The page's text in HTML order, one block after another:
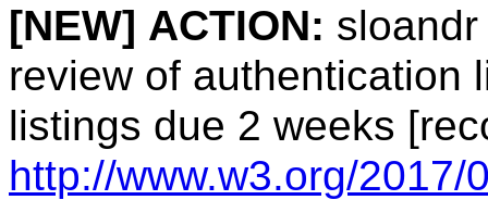
[NEW] ACTION:
review of authentication
listings due 2 weeks
http://www.w3.org/2017/